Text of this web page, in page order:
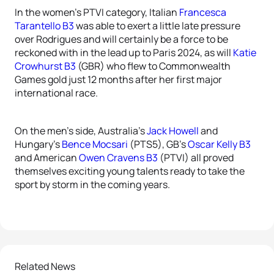
In the women’s PTVI category, Italian Francesca
Tarantello B3was able to exert a little late pressure
over Rodrigues and will certainly be a force to be
reckoned with in the lead up to Paris 2024, as will Katie
Crowhurst B3 (GBR) who flew to Commonwealth
Games gold just 12 months after her first major
international race.
On the men’s side, Australia’sJack Howelland
Hungary’sBence Mocsari (PTS5), GB’sOscar Kelly B3
and AmericanOwen Cravens B3 (PTVI) all proved
themselves exciting young talents ready to take the
sport by storm in the coming years.
Related News